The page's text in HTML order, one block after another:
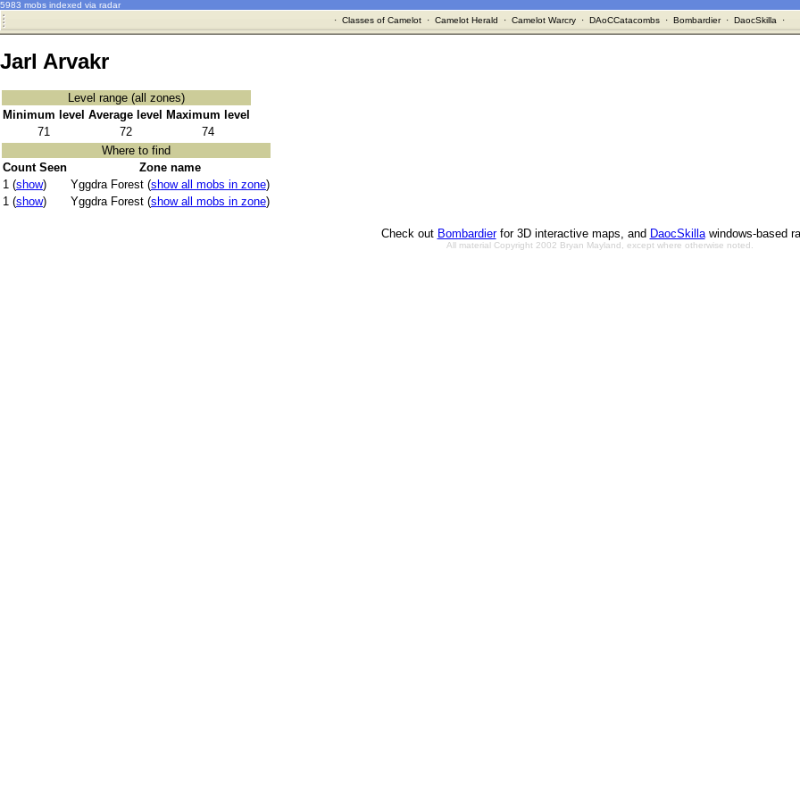
5983 mobs indexed via radar
· Classes of Camelot· Camelot Herald · Camelot Warcry· DAoCCatacombs· Bombardier· DaocSkilla ·
Jarl Arvakr
Level range (all zones)
Minimum level Average level
Maximum level
71
72
74
Where to find
Count Seen
Zone name
1 (show) Yggdra Forest (show all mobs in zone)
1 (show) Yggdra Forest (show all mobs in zone)
Check out Bombardierfor 3D interactive maps, and DaocSkillawindows-based
All material Copyright 2002 Bryan Mayland, except where otherwise noted.